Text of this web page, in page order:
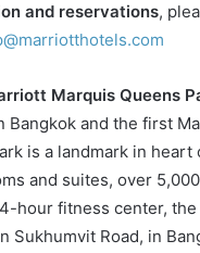
and reservations,
Marquis Queens
Bangkok and the first
is a landmark in
and suites, over
hour fitness center,
Sukhumvit Road, in